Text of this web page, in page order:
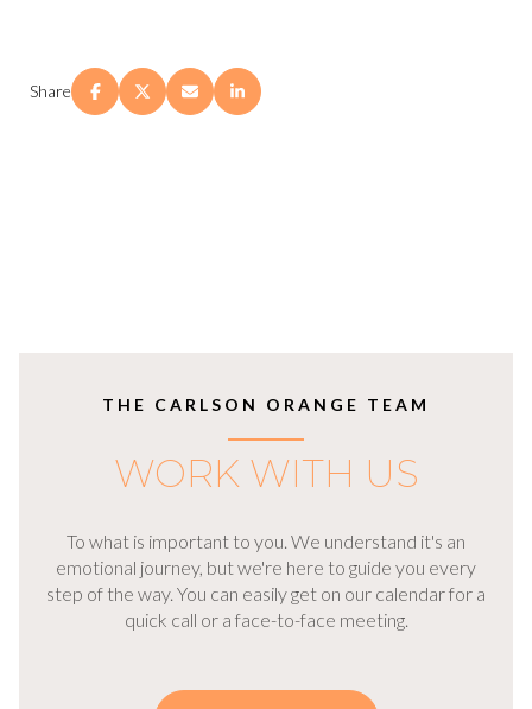
Share
THE CARLSON ORANGE TEAM
WORK WITH US
To what is important to you. We understand it's an
emotional journey, but we're here to guide you every
step of the way. You can easily get on our calendar for a
quick call or a face-to-face meeting.